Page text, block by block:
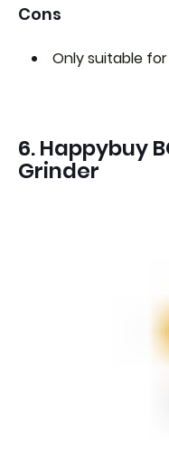
Cons
Only suitable
6. Happybuy
Grinder